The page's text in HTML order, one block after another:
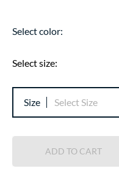
Select color:
Select size:
Size Select Size
ADD TO CART